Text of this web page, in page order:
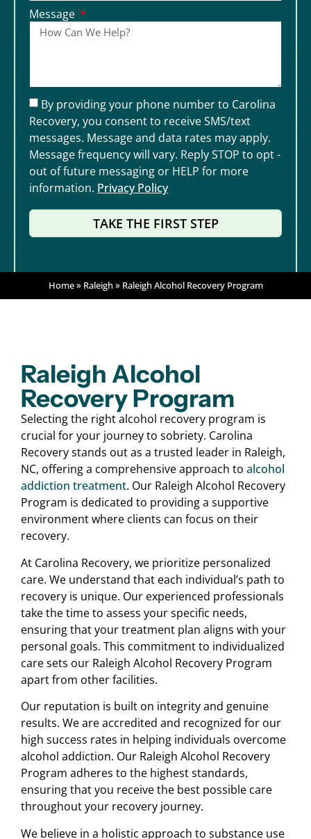
Message
By providing your phone number to Carolina
Recovery, you consent to receive SMS/text
messages. Message and data rates may apply.
Message frequency will vary. Reply STOP to opt -
out of future messaging or HELP for more
information. Privacy Policy
TAKE THE FIRST STEP
Home» Raleigh » Raleigh Alcohol Recovery Program
Raleigh Alcohol
Recovery Program
Selecting the right alcohol recovery program is
crucial for your journey to sobriety. Carolina
Recovery stands out as a trusted leader in Raleigh,
NC, offering a comprehensive approach to alcohol
addiction treatment. Our Raleigh Alcohol Recovery
Program is dedicated to providing a supportive
environment where clients can focus on their
recovery.
At Carolina Recovery, we prioritize personalized
care. We understand that each individual’s path to
recovery is unique. Our experienced professionals
take the time to assess your specific needs,
ensuring that your treatment plan aligns with your
personal goals. This commitment to individualized
care sets our Raleigh Alcohol Recovery Program
apart from other facilities.
Our reputation is built on integrity and genuine
results. We are accredited and recognized for our
high success rates in helping individuals overcome
alcohol addiction. Our Raleigh Alcohol Recovery
Program adheres to the highest standards,
ensuring that you receive the best possible care
throughout your recovery journey.
We believe in a holistic approach to substance use